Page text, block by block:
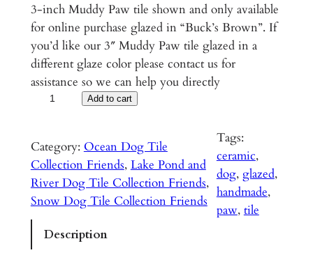
3-inch Muddy Paw tile shown and only available
for online purchase glazed in “Buck’s Brown”. If
you’d like our 3″ Muddy Paw tile glazed in a
different glaze color please contact us for
assistance so we can help you directly
d
y
P
a
Add to cart
Category: Ocean Dog Tile
Collection Friends, Lake Pond and
River Dog Tile Collection Friends ,
Snow Dog Tile Collection Friends
Tags:
ceramic ,
dog, glazed,
handmade ,
paw, tile
Description